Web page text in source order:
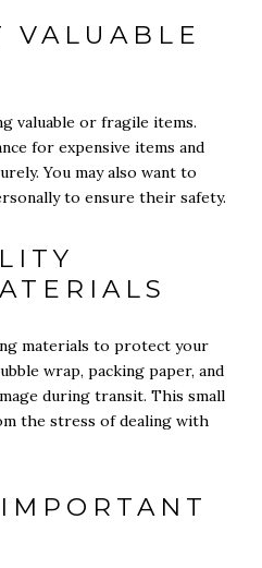
VALUABLE
valuable or fragile items.
for expensive items and
You may also want to
to ensure their safety.
materials to protect your
wrap, packing paper, and
during transit. This small
the stress of dealing with